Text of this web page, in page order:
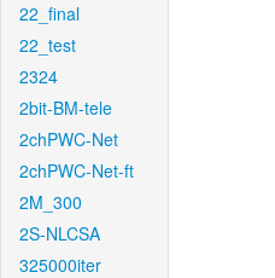
22_final
22_test
2324
2bit-BM-tele
2chPWC-Net
2chPWC-Net-ft
2M_300
2S-NLCSA
325000iter